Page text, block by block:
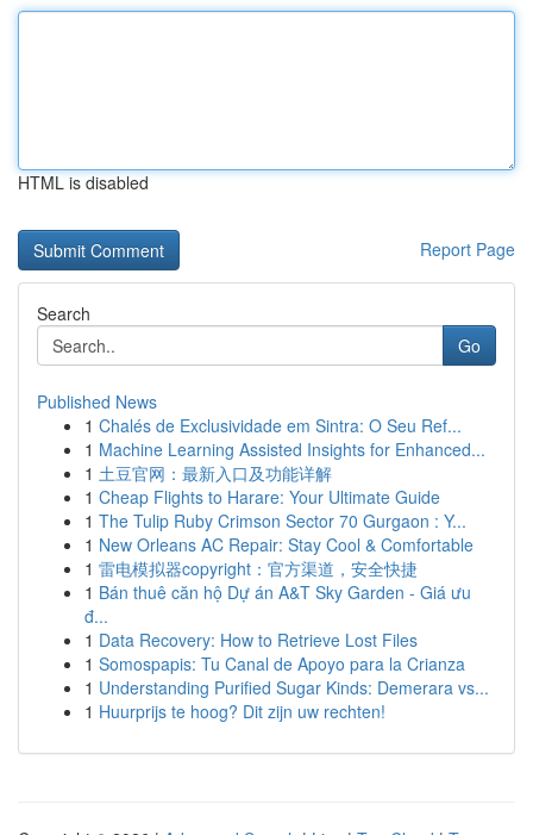
HTML is disabled
Report Page
Search
Go
Published News
1 Chalés de Exclusividade em Sintra: O Seu Ref...
1 Machine Learning Assisted Insights for Enhanced...
1 土豆官网：最新入口及功能详解
1 Cheap Flights to Harare: Your Ultimate Guide
1 The Tulip Ruby Crimson Sector 70 Gurgaon : Y...
1 New Orleans AC Repair: Stay Cool & Comfortable
1 雷电模拟器copyright：官方渠道，安全快捷
1 Bán thuê căn hộ Dự án A&T Sky Garden - Giá ưu
đ...
1 Data Recovery: How to Retrieve Lost Files
1 Somospapis: Tu Canal de Apoyo para la Crianza
1 Understanding Purified Sugar Kinds: Demerara vs...
1 Huurprijs te hoog? Dit zijn uw rechten!